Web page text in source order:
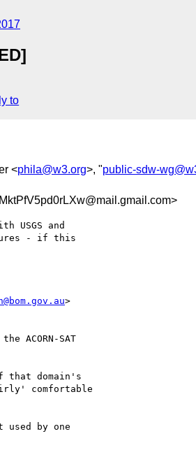
to
<phila@w3.org>, "public-sdw-
USGS and
- if this
>
ACORN-SAT
that domain's
comfortable
by one